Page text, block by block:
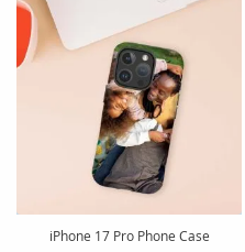
iPhone 17 Pro Phone Case